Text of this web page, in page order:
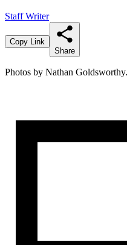
Staff Writer
Copy Link
Share
Photos by Nathan